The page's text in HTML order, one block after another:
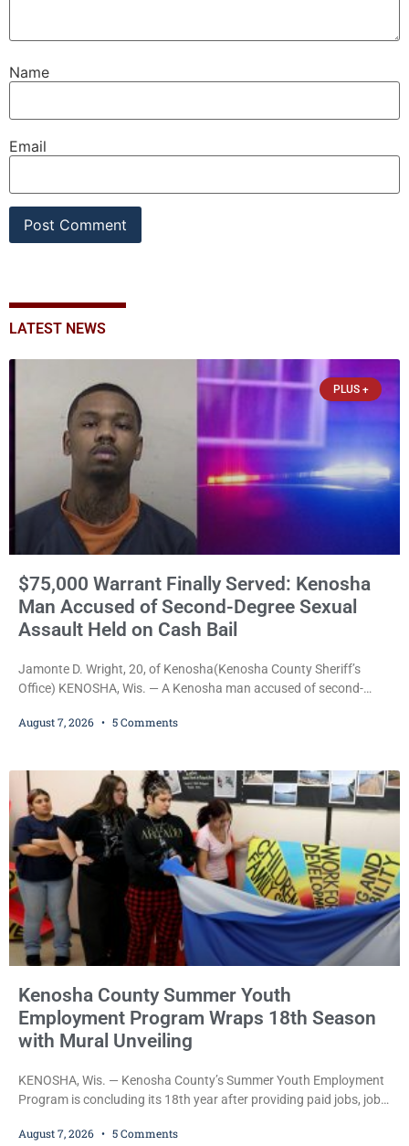
Name
Email
LATEST NEWS
PLUS +
$75,000 Warrant Finally Served: Kenosha
Man Accused of Second-Degree Sexual
Assault Held on Cash Bail
Jamonte D. Wright, 20, of Kenosha(Kenosha County Sheriff’s
Office) KENOSHA, Wis. — A Kenosha man accused of second-
bail after being arrested Thursday on an arrest warrant that had
during Jamonte D. Wright’s initial appearance after the
August 7, 2026 5 Comments
Kenosha County Summer Youth
Employment Program Wraps 18th Season
with Mural Unveiling
KENOSHA, Wis. — Kenosha County’s Summer Youth Employment
Program is concluding its 18th year after providing paid jobs, job
young people throughout the community. The program
August 7, 2026 5 Comments